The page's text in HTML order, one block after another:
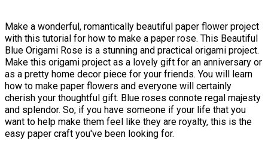
Make a wonderful, romantically beautiful paper flower project
with this tutorial for how to make a paper rose. This Beautiful
Blue Origami Rose is a stunning and practical origami project.
Make this origami project as a lovely gift for an anniversary or
as a pretty home decor piece for your friends. You will learn
how to make paper flowers and everyone will certainly
cherish your thoughtful gift. Blue roses connote regal majesty
and splendor. So, if you have someone if your life that you
want to help make them feel like they are royalty, this is the
easy paper craft you've been looking for.